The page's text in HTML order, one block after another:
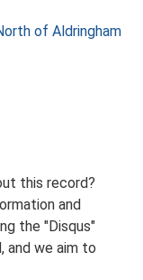
of Aldringham
this record?
and
the "Disqus"
and we aim to